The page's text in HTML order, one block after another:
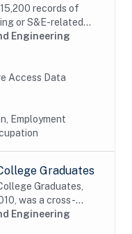
records of
or S&E-related
to represent an
Engineering
Access Data
Employment
Graduates
Graduates,
was a cross-
demographic
holding a...
Engineering